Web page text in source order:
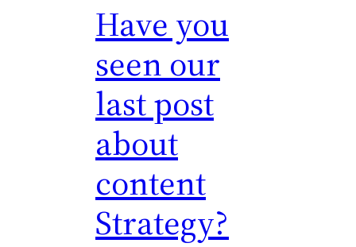
Have you
seen our
last post
about
content
Strategy?